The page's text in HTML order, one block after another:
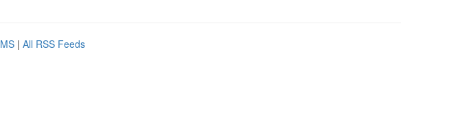
| All RSS Feeds